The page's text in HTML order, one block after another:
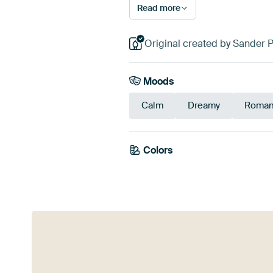
Read more
Original created by Sander
Moods
Calm Dreamy
Colors
Purple